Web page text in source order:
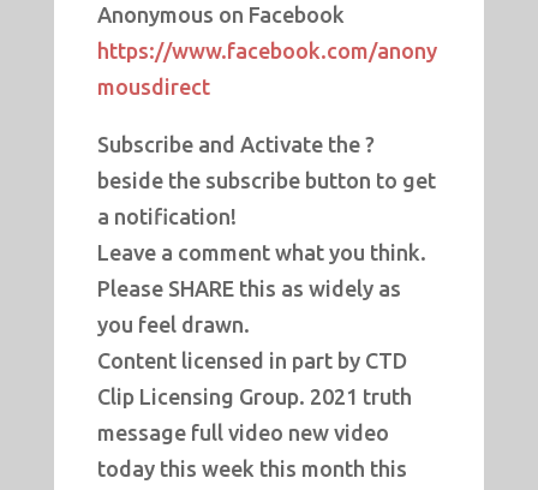
Anonymous on Facebook
https://www.facebook.com/anony
mousdirect
Subscribe and Activate the ?
beside the subscribe button to get
a notification!
Leave a comment what you think.
Please SHARE this as widely as
you feel drawn.
Content licensed in part by CTD
Clip Licensing Group. 2021 truth
message full video new video
today this week this month this